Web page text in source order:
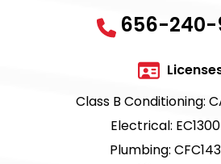
656-240-
Class B Conditioning:
Electrical:
Plumbing: